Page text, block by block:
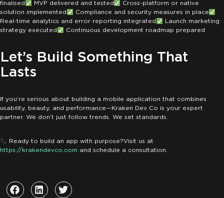
finalised
MVP delivered and tested
Cross-platform or native
solution implemented
Compliance and security measures in place
Real-time analytics and error reporting integrated
Launch marketing
strategy executed
Continuous development roadmap prepared
Let’s Build Something That
Lasts
If you’re serious about building a mobile application that combines
usability, beauty, and performance—Kraken Dev Co is your expert
partner. We don’t just follow trends. We set standards.
Ready to build an app with purpose?Visit us at
https://krakendevco.com and schedule a consultation.